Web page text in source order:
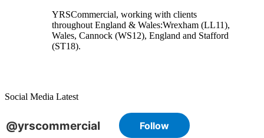
YRSCommercial, working with clients
throughout England & Wales:Wrexham (LL11),
Wales, Cannock (WS12), England and Stafford
(ST18).
Social Media Latest